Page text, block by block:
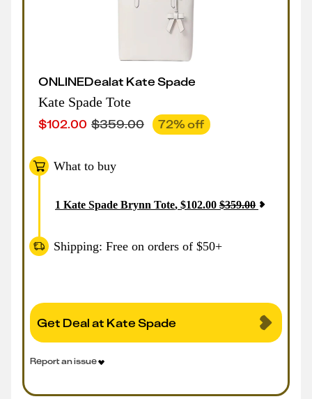
ONLINEDealat Kate Spade
Kate Spade Tote
$102.00 $359.00 72% off
What to buy
1 Kate Spade Brynn Tote, $102.00 $359.00
Shipping: Free on orders of $50+
Get Deal at Kate Spade
Report an issue